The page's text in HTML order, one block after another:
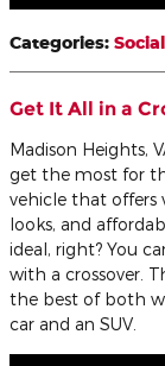
Categories: Social
Get It All in a
Madison Heights,
get the most for
vehicle that offers
looks, and
ideal, right? You
with a crossover.
the best of both
car and an SUV.